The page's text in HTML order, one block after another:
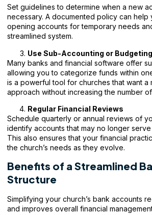
Set guidelines to determine when a new
necessary. A documented policy can help
opening accounts for temporary needs
streamlined system.
Use Sub-Accounting or
Many banks and financial software offer
allowing you to categorize funds within
is a powerful tool for churches that want a
approach without increasing the number
Regular Financial Reviews
Schedule quarterly or annual reviews of
identify accounts that may no longer
This also ensures that your financial
the church’s needs as they evolve.
Benefits of a Streamlined
Structure
Simplifying your church’s bank accounts
and improves overall financial